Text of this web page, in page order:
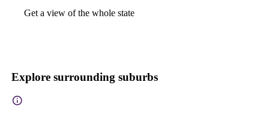
Get a view of the whole state
Explore surrounding suburbs